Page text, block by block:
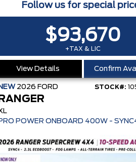
Follow us for special
$93,670
+TAX & LIC
View Details Confirm
ENTRY
2026 FORD STOCK#:
RANGER